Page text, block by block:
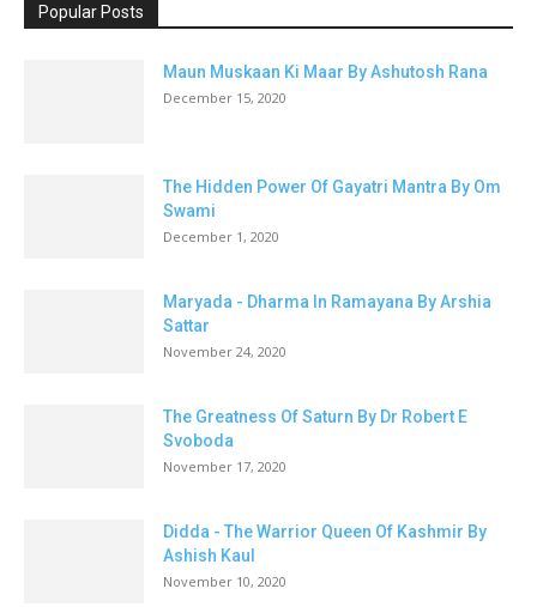
Popular Posts
Maun Muskaan Ki Maar By Ashutosh Rana
December 15, 2020
The Hidden Power Of Gayatri Mantra By Om
Swami
December 1, 2020
Maryada - Dharma In Ramayana By Arshia
Sattar
November 24, 2020
The Greatness Of Saturn By Dr Robert E
Svoboda
November 17, 2020
Didda - The Warrior Queen Of Kashmir By
Ashish Kaul
November 10, 2020